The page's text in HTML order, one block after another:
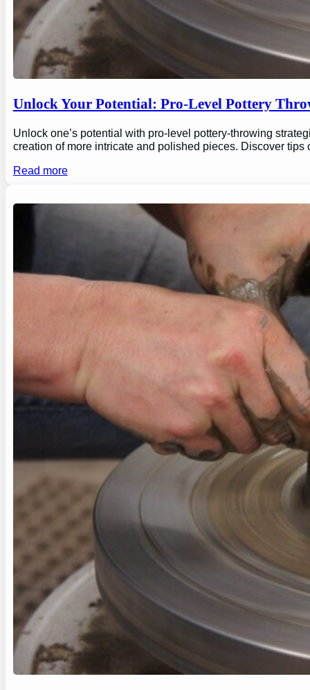
Unlock Your Potential: Pro-Level Pottery
Unlock one’s potential with pro-level pottery-throwing
creation of more intricate and polished pieces. Discover
Read more